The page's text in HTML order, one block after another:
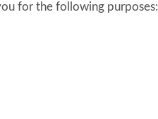
for the following purposes: